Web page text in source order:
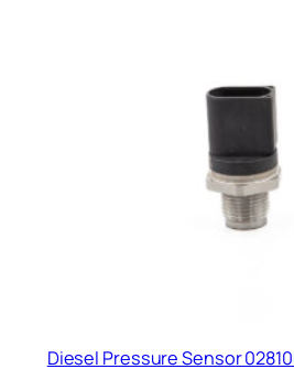
Diesel Pressure Sensor